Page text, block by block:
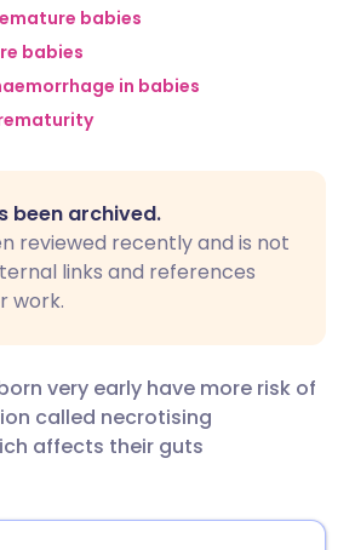
via email
via Facebook
via X
via WhatsApp
link
English
Español
हिन्दी 🇮🇱 עברית
🇸🇦 عربي
babies
babies
in babies
been archived.
reviewed recently and is not
links and references
work.
very early have more risk of
called necrotising
affects their guts